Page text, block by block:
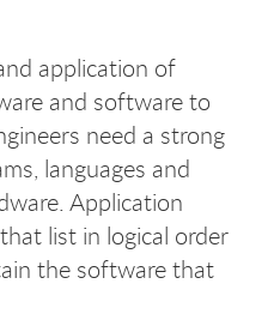
application of
and software to
need a strong
languages and
Application
list in logical order
the software that